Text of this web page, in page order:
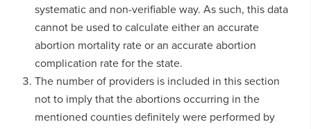
systematic and non-verifiable way. As such, this data
cannot be used to calculate either an accurate
abortion mortality rate or an accurate abortion
complication rate for the state.
The number of providers is included in this section
not to imply that the abortions occurring in the
mentioned counties definitely were performed by